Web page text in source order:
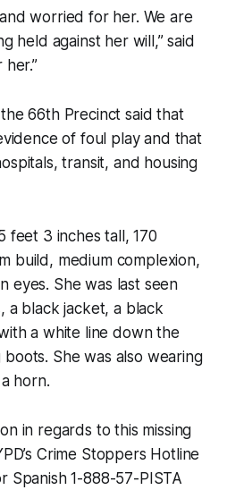
worried for her. We are
held against her will,” said
her.”
66th Precinct said that
of foul play and that
transit, and housing
feet 3 inches tall, 170
build, medium complexion,
eyes. She was last seen
a black jacket, a black
a white line down the
She was also wearing
horn.
in regards to this missing
Crime Stoppers Hotline
Spanish 1-888-57-PISTA